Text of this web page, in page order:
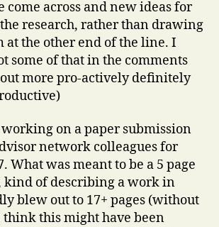
come across and new ideas for
research, rather than drawing
at the other end of the line. I
some of that in the comments
more pro-actively definitely
working on a paper submission
network colleagues for
What was meant to be a 5 page
kind of describing a work in
blew out to 17+ pages (without
think this might have been